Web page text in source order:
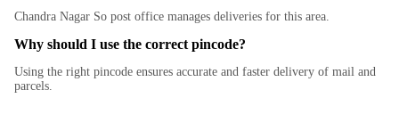
Chandra Nagar So post office manages deliveries for this area.
Why should I use the correct pincode?
Using the right pincode ensures accurate and faster delivery of mail and
parcels.